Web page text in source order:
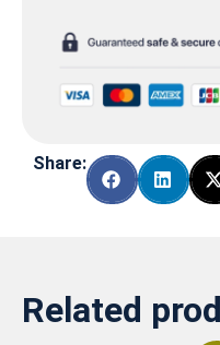
Share:
Related